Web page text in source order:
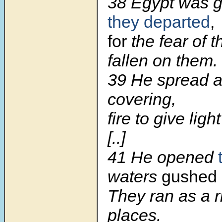
they departed,
for the fear of
fallen on them.
39 He spread
covering,
fire to give
[..]
41 He opened
waters gushed
They ran as a
places.